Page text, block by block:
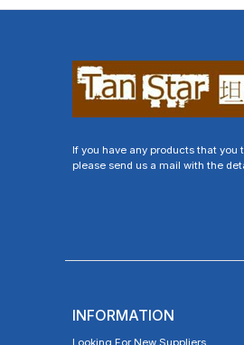
If you have any products that
please send us a mail with the
INFORMATION
Looking For New Suppliers